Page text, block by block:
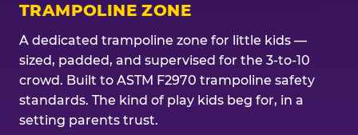
TRAMPOLINE ZONE
A dedicated trampoline zone for little kids —
sized, padded, and supervised for the 3-to-10
crowd. Built to ASTM F2970 trampoline safety
standards. The kind of play kids beg for, in a
setting parents trust.